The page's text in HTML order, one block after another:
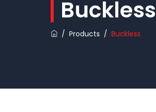
Buckless
/ Products / Buckless